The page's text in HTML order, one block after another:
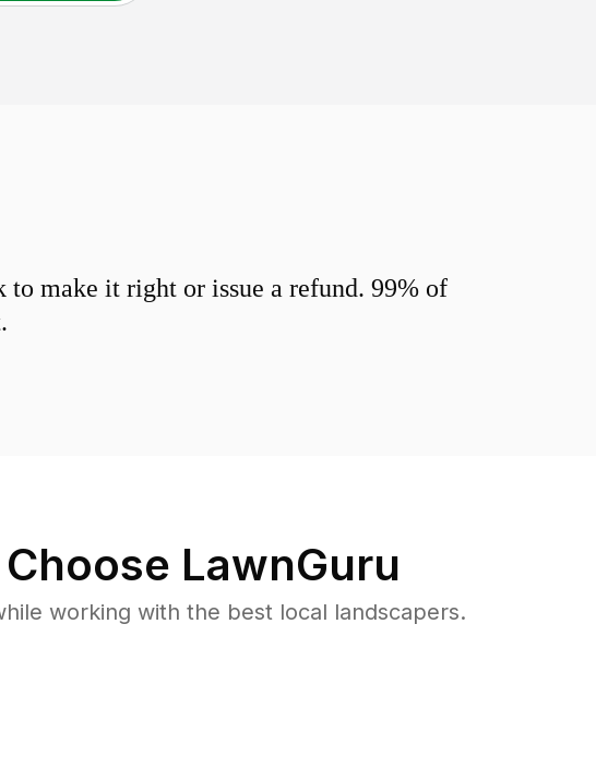
make it right or issue a refund. 99% of
LawnGuru
working with the best local landscapers.